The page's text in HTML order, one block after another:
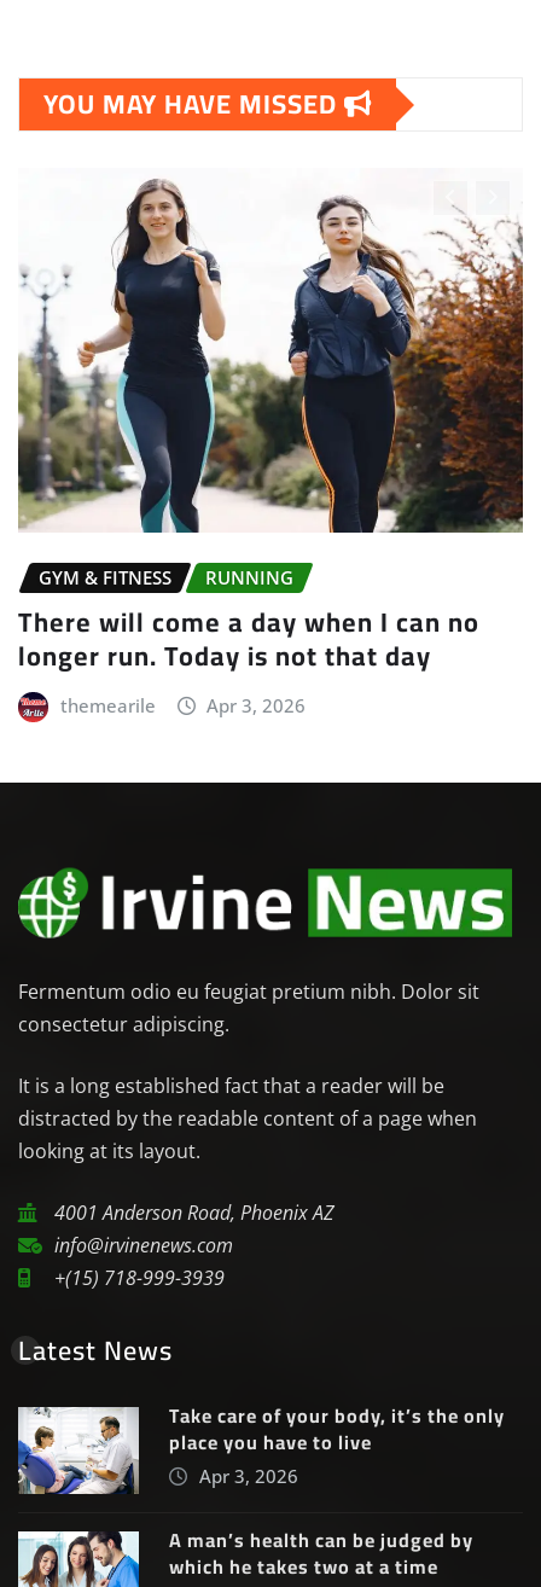
YOU MAY HAVE MISSED
GYM & FITNESS YOGA
Yoga is the journey of the self, through
the self, to the self
themearile Apr 3, 2026
Fermentum odio eu feugiat pretium nibh. Dolor sit
consectetur adipiscing.
It is a long established fact that a reader will be
distracted by the readable content of a page when
looking at its layout.
4001 Anderson Road, Phoenix AZ
info@irvinenews.com
+(15) 718-999-3939
Latest News
Take care of your body, it’s the only
place you have to live
Apr 3, 2026
A man’s health can be judged by
which he takes two at a time